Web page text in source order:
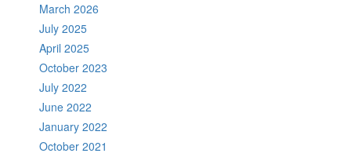
March 2026
July 2025
April 2025
October 2023
July 2022
June 2022
January 2022
October 2021